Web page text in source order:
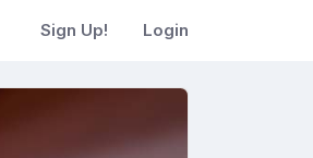
Sign Up! Login